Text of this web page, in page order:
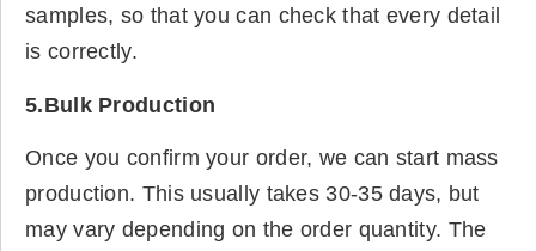
samples, so that you can check that every detail
is correctly.
5.Bulk Production
Once you confirm your order, we can start mass
production. This usually takes 30-35 days, but
may vary depending on the order quantity. The